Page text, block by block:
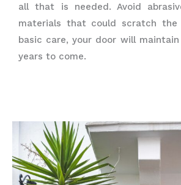
all that is needed. Avoid
materials that could scratch the
basic care, your door will
years to come.